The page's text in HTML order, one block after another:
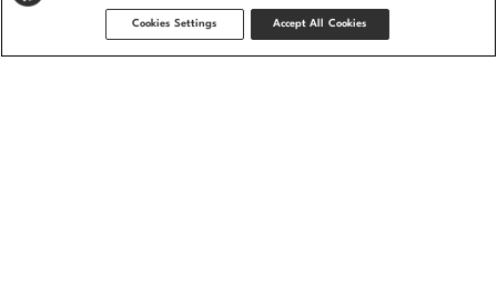
Cookies Settings Accept All Cookies